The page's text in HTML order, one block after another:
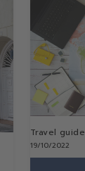
Travel guide
19/10/2022